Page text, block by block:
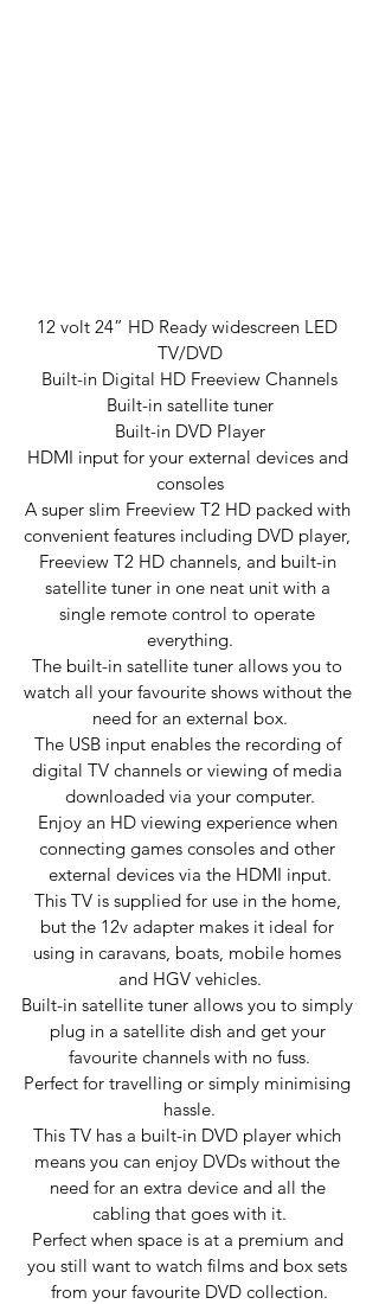
12 volt 24” HD Ready widescreen LED
TV/DVD
Built-in Digital HD Freeview Channels
Built-in satellite tuner
Built-in DVD Player
HDMI input for your external devices and
consoles
A super slim Freeview T2 HD packed with
convenient features including DVD player,
Freeview T2 HD channels, and built-in
satellite tuner in one neat unit with a
single remote control to operate
everything.
The built-in satellite tuner allows you to
watch all your favourite shows without the
need for an external box.
The USB input enables the recording of
digital TV channels or viewing of media
downloaded via your computer.
Enjoy an HD viewing experience when
connecting games consoles and other
external devices via the HDMI input.
This TV is supplied for use in the home,
but the 12v adapter makes it ideal for
using in caravans, boats, mobile homes
and HGV vehicles.
Built-in satellite tuner allows you to simply
plug in a satellite dish and get your
favourite channels with no fuss.
Perfect for travelling or simply minimising
hassle.
This TV has a built-in DVD player which
means you can enjoy DVDs without the
need for an extra device and all the
cabling that goes with it.
Perfect when space is at a premium and
you still want to watch films and box sets
from your favourite DVD collection.